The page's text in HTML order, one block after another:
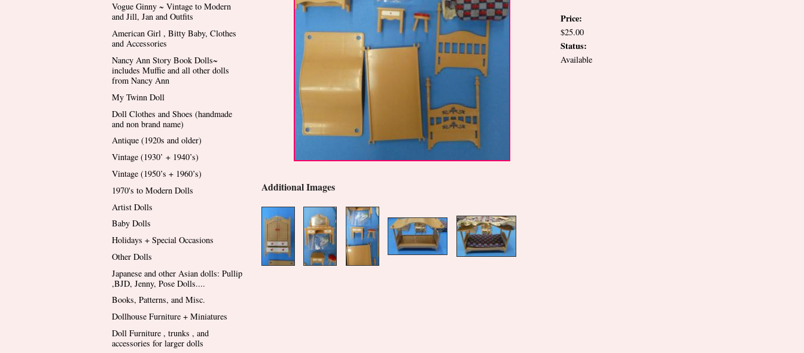
Price:
$25.00
Status:
Available
Additional Images
Vogue Ginny ~ Vintage to Modern
and Jill, Jan and Outfits
American Girl , Bitty Baby, Clothes
and Accessories
Nancy Ann Story Book Dolls~
includes Muffie and all other dolls
from Nancy Ann
My Twinn Doll
Doll Clothes and Shoes (handmade
and non brand name)
Antique (1920s and older)
Vintage (1930’ + 1940’s)
Vintage (1950’s + 1960’s)
1970's to Modern Dolls
Artist Dolls
Baby Dolls
Holidays + Special Occasions
Other Dolls
Japanese and other Asian dolls: Pullip
,BJD, Jenny, Pose Dolls....
Books, Patterns, and Misc.
Dollhouse Furniture + Miniatures
Doll Furniture , trunks , and
accessories for larger dolls